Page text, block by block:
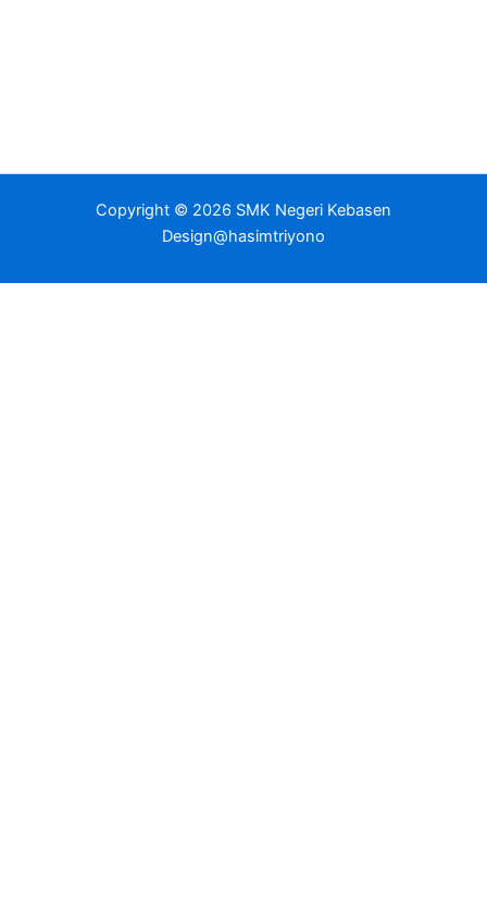
Copyright © 2026 SMK Negeri Kebasen
Design@hasimtriyono